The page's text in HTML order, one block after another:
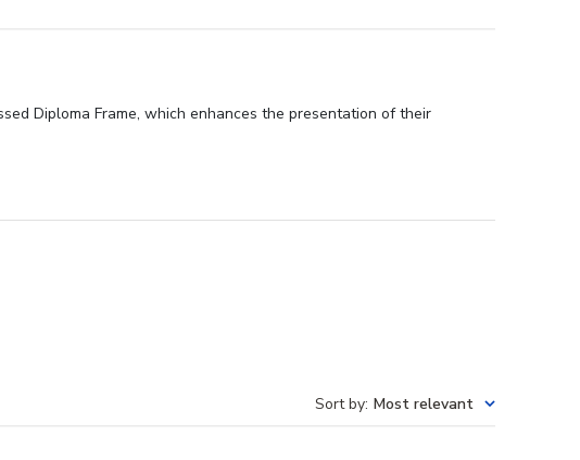
Diploma Frame, which enhances the presentation of their
Sort by: Most relevant